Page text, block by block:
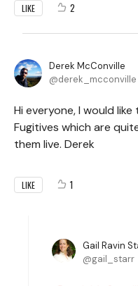
LIKE 2
Derek McConville
derek_mcconville
Hi everyone, I would
Fugitives which are
them live. Derek
LIKE 1
Gail Ravin
gail_starr